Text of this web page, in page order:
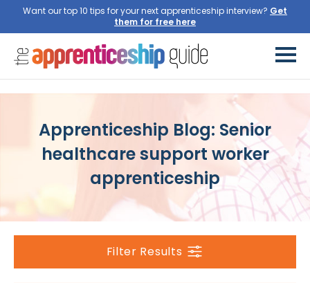
Want our top 10 tips for your next apprenticeship interview? Get
them for free here
Apprenticeship Blog: Senior
healthcare support worker
apprenticeship
Filter Results